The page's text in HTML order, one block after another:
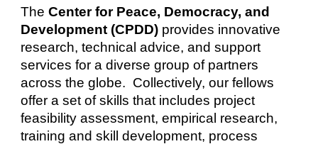
TheCenter for Peace, Democracy, and
Development (CPDD) provides innovative
research, technical advice, and support
services for a diverse group of partners
across the globe. Collectively, our fellows
offer a set of skills that includes project
feasibility assessment, empirical research,
training and skill development, process